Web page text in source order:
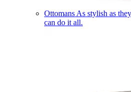
Ottomans As stylish as
can do it all.